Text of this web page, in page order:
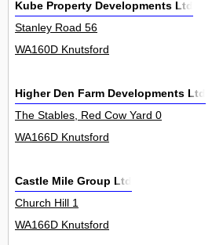
Kube Property Developments Ltd
Stanley Road 56
WA160D Knutsford
Higher Den Farm Developments Ltd
The Stables, Red Cow Yard 0
WA166D Knutsford
Castle Mile Group Ltd
Church Hill 1
WA166D Knutsford